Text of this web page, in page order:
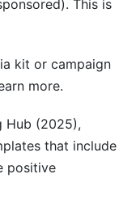
This is
kit or campaign
more.
Hub (2025),
that include
positive